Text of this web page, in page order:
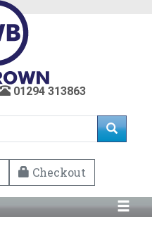
01294 313863
Checkout